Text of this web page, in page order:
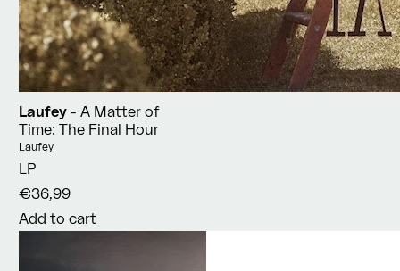
Laufey - A Matter of
Time: The Final Hour
Vendor:
Laufey
LP
€36,99
Add to cart